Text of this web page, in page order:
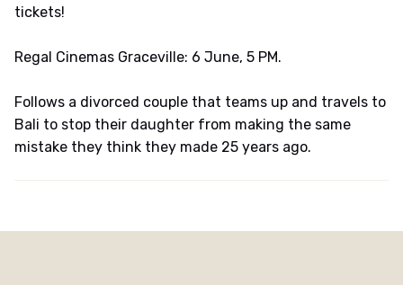
tickets!
Regal Cinemas Graceville: 6 June, 5 PM.
Follows a divorced couple that teams up and travels to
Bali to stop their daughter from making the same
mistake they think they made 25 years ago.